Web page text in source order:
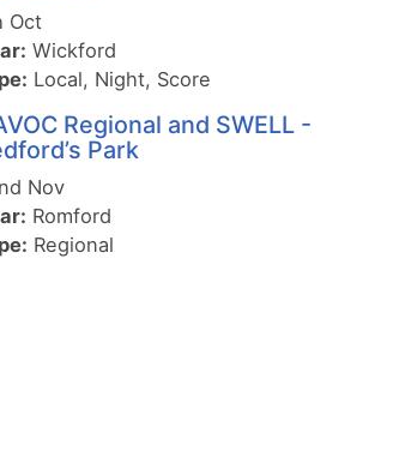
Oct
Wickford
Local, Night, Score
Regional and SWELL -
Park
Nov
Romford
Regional